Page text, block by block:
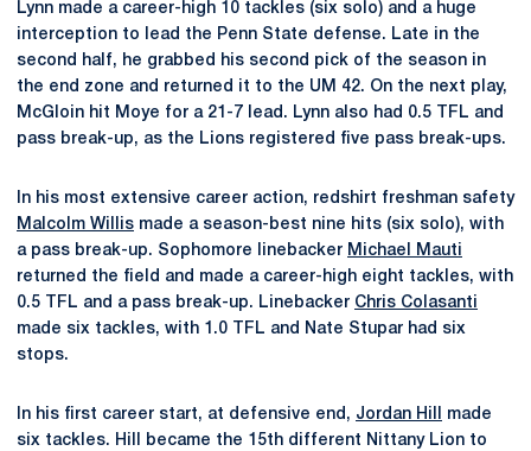
Lynn made a career-high 10 tackles (six solo) and a huge
interception to lead the Penn State defense. Late in the
second half, he grabbed his second pick of the season in
the end zone and returned it to the UM 42. On the next play,
McGloin hit Moye for a 21-7 lead. Lynn also had 0.5 TFL and
pass break-up, as the Lions registered five pass break-ups.
In his most extensive career action, redshirt freshman safety
Malcolm Willis made a season-best nine hits (six solo), with
a pass break-up. Sophomore linebacker Michael Mauti
returned the field and made a career-high eight tackles, with
0.5 TFL and a pass break-up. Linebacker Chris Colasanti
made six tackles, with 1.0 TFL and Nate Stupar had six
stops.
In his first career start, at defensive end, Jordan Hill
made
six tackles. Hill became the 15th different Nittany Lion to